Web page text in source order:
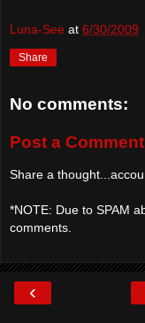
Luna-See at 6/30/2009
Share
No comments:
Post a Comment
Share a
*NOTE: Due to SPAM
comments.
‹